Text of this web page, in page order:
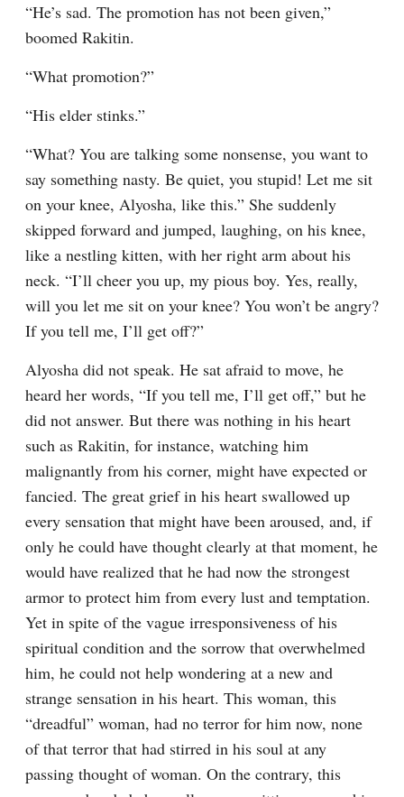
“He’s sad. The promotion has not been given,”
boomed Rakitin.
“What promotion?”
“His elder stinks.”
“What? You are talking some nonsense, you want to
say something nasty. Be quiet, you stupid! Let me sit
on your knee, Alyosha, like this.” She suddenly
skipped forward and jumped, laughing, on his knee,
like a nestling kitten, with her right arm about his
neck. “I’ll cheer you up, my pious boy. Yes, really,
will you let me sit on your knee? You won’t be angry?
If you tell me, I’ll get off?”
Alyosha did not speak. He sat afraid to move, he
heard her words, “If you tell me, I’ll get off,” but he
did not answer. But there was nothing in his heart
such as Rakitin, for instance, watching him
malignantly from his corner, might have expected or
fancied. The great grief in his heart swallowed up
every sensation that might have been aroused, and, if
only he could have thought clearly at that moment, he
would have realized that he had now the strongest
armor to protect him from every lust and temptation.
Yet in spite of the vague irresponsiveness of his
spiritual condition and the sorrow that overwhelmed
him, he could not help wondering at a new and
strange sensation in his heart. This woman, this
“dreadful” woman, had no terror for him now, none
of that terror that had stirred in his soul at any
passing thought of woman. On the contrary, this